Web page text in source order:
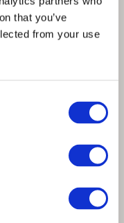
that you’ve
from your use
and releases a
fibre